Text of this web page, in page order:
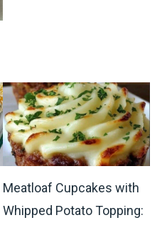
Meatloaf Cupcakes with
Whipped Potato Topping: